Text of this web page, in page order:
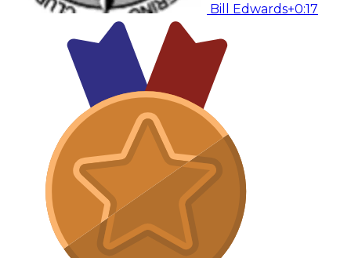
Bill Edwards+0:17